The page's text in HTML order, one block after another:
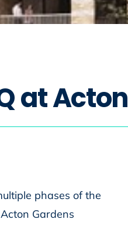
atActon
phases of the
Gardens